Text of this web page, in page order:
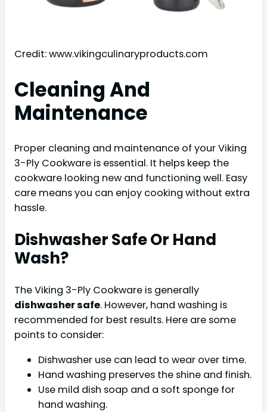
Credit: www.vikingculinaryproducts.com
Cleaning And
Maintenance
Proper cleaning and maintenance of your Viking
3-Ply Cookware is essential. It helps keep the
cookware looking new and functioning well. Easy
care means you can enjoy cooking without extra
hassle.
Dishwasher Safe Or Hand
Wash?
The Viking 3-Ply Cookware is generally
dishwasher safe. However, hand washing is
recommended for best results. Here are some
points to consider:
Dishwasher use can lead to wear over time.
Hand washing preserves the shine and finish.
Use mild dish soap and a soft sponge for
hand washing.